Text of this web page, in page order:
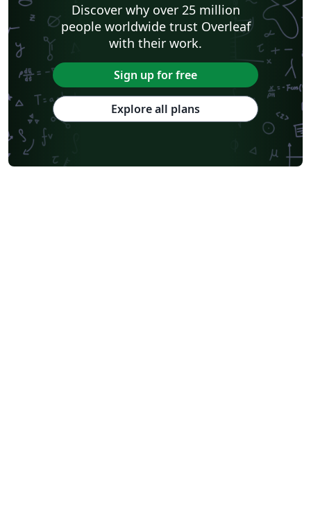
Discover why over 25 million
people worldwide trust Overleaf
with their work.
Sign up for free
Explore all plans